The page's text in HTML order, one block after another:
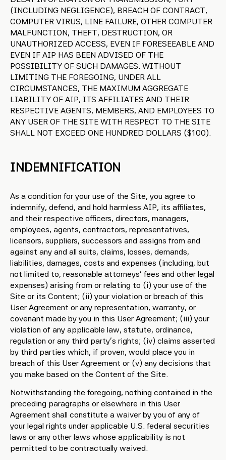
(INCLUDING NEGLIGENCE), BREACH OF CONTRACT,
COMPUTER VIRUS, LINE FAILURE, OTHER COMPUTER
MALFUNCTION, THEFT, DESTRUCTION, OR
UNAUTHORIZED ACCESS, EVEN IF FORESEEABLE AND
EVEN IF AIP HAS BEEN ADVISED OF THE
POSSIBILITY OF SUCH DAMAGES. WITHOUT
LIMITING THE FOREGOING, UNDER ALL
CIRCUMSTANCES, THE MAXIMUM AGGREGATE
LIABILITY OF AIP, ITS AFFILIATES AND THEIR
RESPECTIVE AGENTS, MEMBERS, AND EMPLOYEES TO
ANY USER OF THE SITE WITH RESPECT TO THE SITE
SHALL NOT EXCEED ONE HUNDRED DOLLARS ($100).
INDEMNIFICATION
As a condition for your use of the Site, you agree to
indemnify, defend, and hold harmless AIP, its affiliates,
and their respective officers, directors, managers,
employees, agents, contractors, representatives,
licensors, suppliers, successors and assigns from and
against any and all suits, claims, losses, demands,
liabilities, damages, costs and expenses (including, but
not limited to, reasonable attorneys’ fees and other legal
expenses) arising from or relating to (i) your use of the
Site or its Content; (ii) your violation or breach of this
User Agreement or any representation, warranty, or
covenant made by you in this User Agreement; (iii) your
violation of any applicable law, statute, ordinance,
regulation or any third party’s rights; (iv) claims asserted
by third parties which, if proven, would place you in
breach of this User Agreement or (v) any decisions that
you make based on the Content of the Site.
Notwithstanding the foregoing, nothing contained in the
preceding paragraphs or elsewhere in this User
Agreement shall constitute a waiver by you of any of
your legal rights under applicable U.S. federal securities
laws or any other laws whose applicability is not
permitted to be contractually waived.